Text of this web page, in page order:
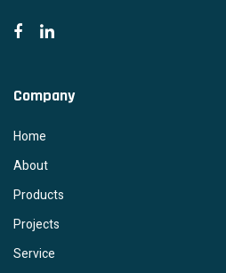
Company
Home
About
Products
Projects
Service